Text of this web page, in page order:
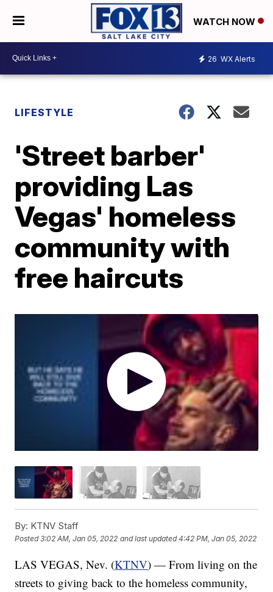
WATCH NOW
26 WX Alerts
LIFESTYLE
'Street barber'
providing Las
Vegas' homeless
community with
free haircuts
By: KTNV Staff
Posted3:02 AM, Jan 05, 2022 and last updated 4:42 PM, Jan 05, 2022
LAS VEGAS, Nev. (KTNV) — From living on the
streets to giving back to the homeless community,